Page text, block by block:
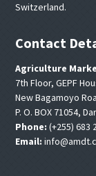
Switzerland.
Contact
Agriculture
7th Floor, GEPF
New Bagamoyo
P. O. BOX 71054,
Phone:(+255) 683
Email: